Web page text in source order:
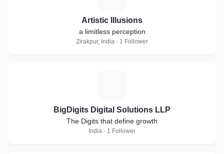
Artistic Illusions
a limitless perception
Zirakpur, India · 1 Follower
BigDigits Digital Solutions LLP
The Digits that define growth
India · 1 Follower